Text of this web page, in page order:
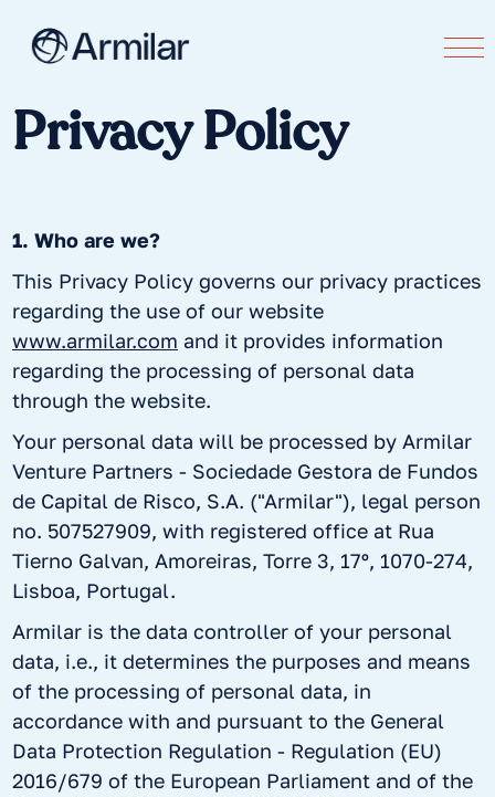
Privacy Policy
1. Who are we?
This Privacy Policy governs our privacy practices
regarding the use of our website
www.armilar.com and it provides information
regarding the processing of personal data
through the website.
Your personal data will be processed by Armilar
Venture Partners - Sociedade Gestora de Fundos
de Capital de Risco, S.A. ("Armilar"), legal person
no. 507527909, with registered office at Rua
Tierno Galvan, Amoreiras, Torre 3, 17º, 1070-274,
Lisboa, Portugal.
Armilar is the data controller of your personal
data, i.e., it determines the purposes and means
of the processing of personal data, in
accordance with and pursuant to the General
Data Protection Regulation - Regulation (EU)
2016/679 of the European Parliament and of the